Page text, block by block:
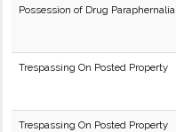
Possession of Drug Paraphernalia
Trespassing On Posted Property
Trespassing On Posted Property